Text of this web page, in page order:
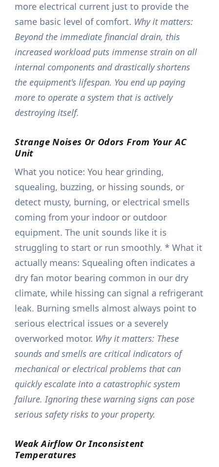
more electrical current just to provide the
same basic level of comfort. Why it matters:
Beyond the immediate financial drain, this
increased workload puts immense strain on all
internal components and drastically shortens
the equipment's lifespan. You end up paying
more to operate a system that is actively
destroying itself.
Strange Noises Or Odors From Your AC
Unit
What you notice: You hear grinding,
squealing, buzzing, or hissing sounds, or
detect musty, burning, or electrical smells
coming from your indoor or outdoor
equipment. The unit sounds like it is
struggling to start or run smoothly. * What it
actually means: Squealing often indicates a
dry fan motor bearing common in our dry
climate, while hissing can signal a refrigerant
leak. Burning smells almost always point to
serious electrical issues or a severely
overworked motor. Why it matters: These
sounds and smells are critical indicators of
mechanical or electrical problems that can
quickly escalate into a catastrophic system
failure. Ignoring these warning signs can pose
serious safety risks to your property.
Weak Airflow Or Inconsistent
Temperatures